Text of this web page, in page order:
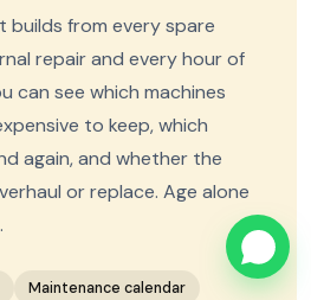
builds from every spare
repair and every hour of
can see which machines
to keep, which
again, and whether the
or replace. Age alone
Maintenance calendar